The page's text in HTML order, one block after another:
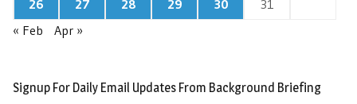
26
27 28 29 30
31
« Feb
Apr »
Signup For Daily Email Updates From Background Briefing